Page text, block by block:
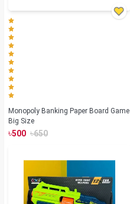
Monopoly Banking Paper Board Game
Big Size
৳500 ৳650